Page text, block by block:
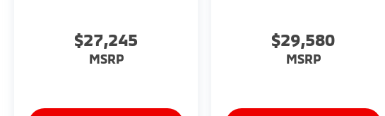
$27,245
MSRP
$29,580
MSRP